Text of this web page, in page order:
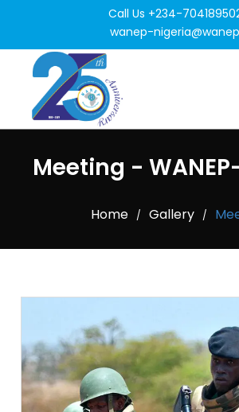
Call Us +234-
wanep-
Meeting -
Home / Gallery /